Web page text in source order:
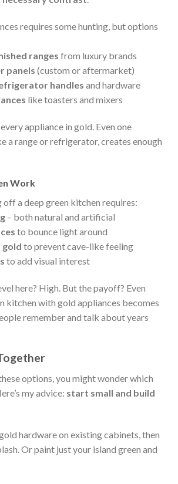
requires some hunting, but options
ranges from luxury brands
panels (custom or aftermarket)
handles and hardware
like toasters and mixers
appliance in gold. Even one
a range or refrigerator, creates enough
Work
off a deep green kitchen requires:
– both natural and artificial
to bounce light around
gold to prevent cave-like feeling
to add visual interest
here? High. But the payoff? Even
kitchen with gold appliances becomes
remember and talk about years
options, you might wonder which
my advice: start small and build
hardware on existing cabinets, then
Or paint just your island green and